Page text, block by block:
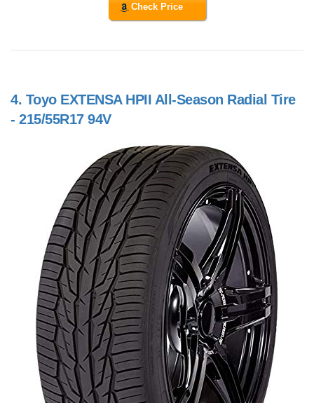
Check Price
4. Toyo EXTENSA HPII All-Season Radial Tire
- 215/55R17 94V